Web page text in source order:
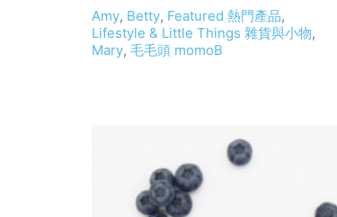
Amy, Betty, Featured 熱門產品,
Lifestyle & Little Things 雜貨與小物,
Mary, 毛毛頭 momoB